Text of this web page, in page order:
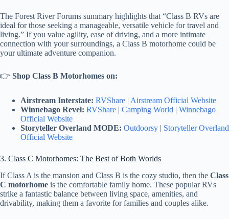
The Forest River Forums summary highlights that “Class B RVs are
ideal for those seeking a manageable, versatile vehicle for travel and
living.” If you value agility, ease of driving, and a more intimate
connection with your surroundings, a Class B motorhome could be
your ultimate adventure companion.
👉 Shop Class B Motorhomes on:
Airstream Interstate: RVShare | Airstream Official Website
Winnebago Revel: RVShare | Camping World | Winnebago
Official Website
Storyteller Overland MODE: Outdoorsy | Storyteller Overland
Official Website
3. Class C Motorhomes: The Best of Both Worlds
If Class A is the mansion and Class B is the cozy studio, then the Class
C motorhome is the comfortable family home. These popular RVs
strike a fantastic balance between living space, amenities, and
drivability, making them a favorite for families and couples alike.